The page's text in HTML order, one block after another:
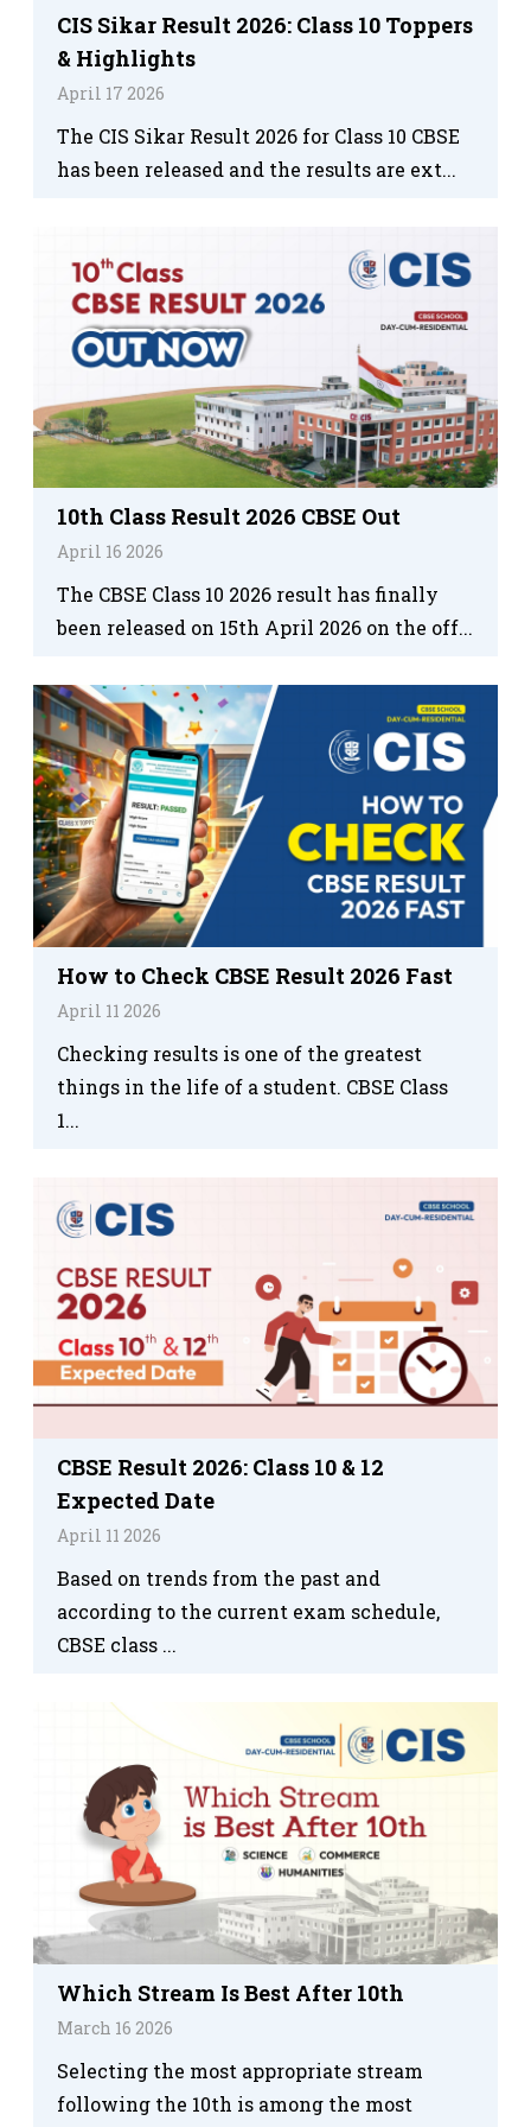
CIS Sikar Result 2026: Class 10 Toppers
& Highlights
April 17 2026
The CIS Sikar Result 2026 for Class 10 CBSE
has been released and the results are ext...
10th Class Result 2026 CBSE Out
April 16 2026
The CBSE Class 10 2026 result has finally
been released on 15th April 2026 on the off...
How to Check CBSE Result 2026 Fast
April 11 2026
Checking results is one of the greatest
things in the life of a student. CBSE Class
1...
CBSE Result 2026: Class 10 & 12
Expected Date
April 11 2026
Based on trends from the past and
according to the current exam schedule,
CBSE class ...
Which Stream Is Best After 10th
March 16 2026
Selecting the most appropriate stream
following the 10th is among the most